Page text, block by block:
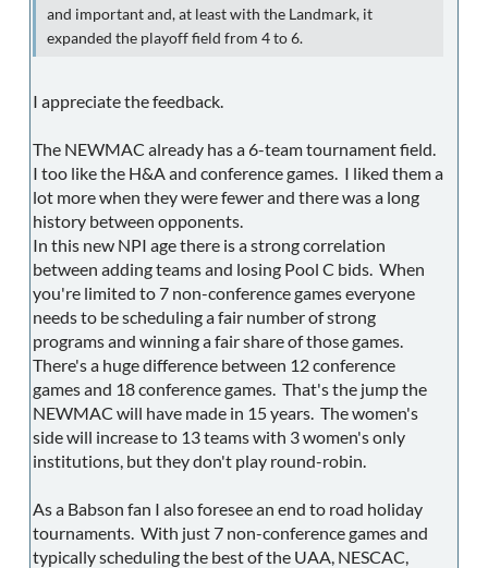
and important and, at least with the Landmark, it
expanded the playoff field from 4 to 6.
I appreciate the feedback.
The NEWMAC already has a 6-team tournament field.
I too like the H&A and conference games. I liked them a
lot more when they were fewer and there was a long
history between opponents.
In this new NPI age there is a strong correlation
between adding teams and losing Pool C bids. When
you're limited to 7 non-conference games everyone
needs to be scheduling a fair number of strong
programs and winning a fair share of those games.
There's a huge difference between 12 conference
games and 18 conference games. That's the jump the
NEWMAC will have made in 15 years. The women's
side will increase to 13 teams with 3 women's only
institutions, but they don't play round-robin.
As a Babson fan I also foresee an end to road holiday
tournaments. With just 7 non-conference games and
typically scheduling the best of the UAA, NESCAC,